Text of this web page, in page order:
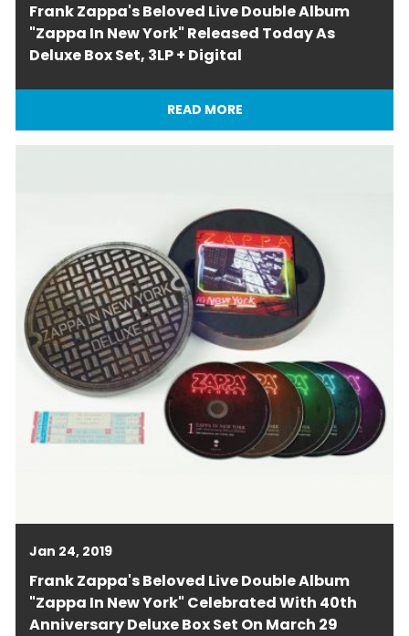
Frank Zappa's Beloved Live Double Album
"Zappa In New York" Released Today As
Deluxe Box Set, 3LP + Digital
READ MORE
Jan 24, 2019
Frank Zappa's Beloved Live Double Album
"Zappa In New York" Celebrated With 40th
Anniversary Deluxe Box Set On March 29